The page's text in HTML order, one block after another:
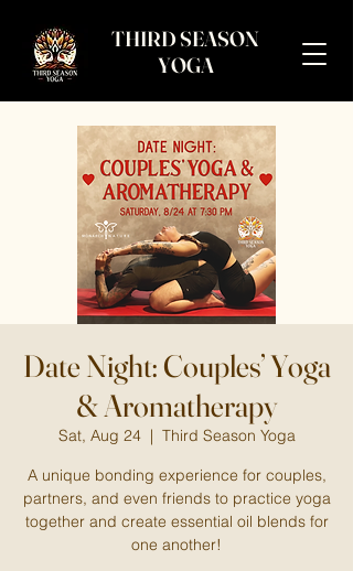
THIRD SEASON
YOGA
Date Night: Couples’ Yoga
& Aromatherapy
Sat, Aug 24
  |
Third Season Yoga
A unique bonding experience for couples,
partners, and even friends to practice yoga
together and create essential oil blends for
one another!